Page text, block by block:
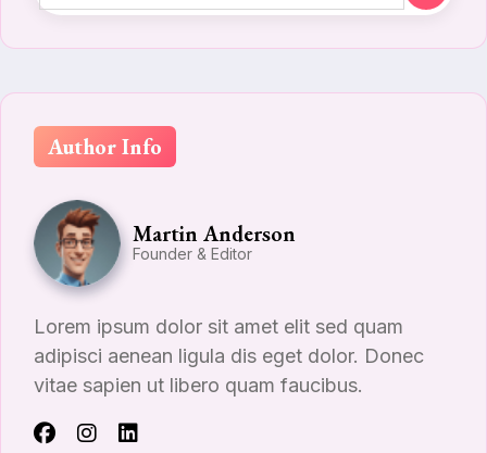
Author Info
Martin Anderson
Founder & Editor
Lorem ipsum dolor sit amet elit sed quam
adipisci aenean ligula dis eget dolor. Donec
vitae sapien ut libero quam faucibus.